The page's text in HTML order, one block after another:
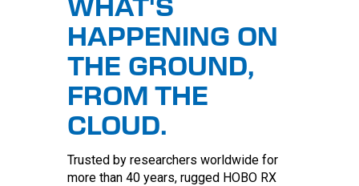
HAPPENING ON
THE GROUND,
FROM THE
CLOUD.
Trusted by researchers worldwide for
more than 40 years, rugged HOBO RX